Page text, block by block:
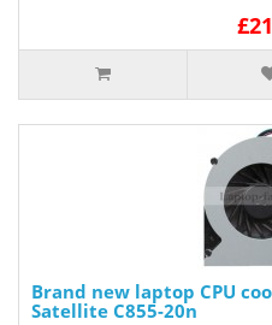
Brand new laptop CPU
Satellite C855-20n